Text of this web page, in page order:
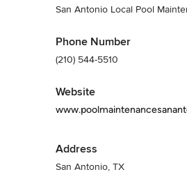
San Antonio Local Pool
Phone Number
(210) 544-5510
Website
Address
San Antonio, TX